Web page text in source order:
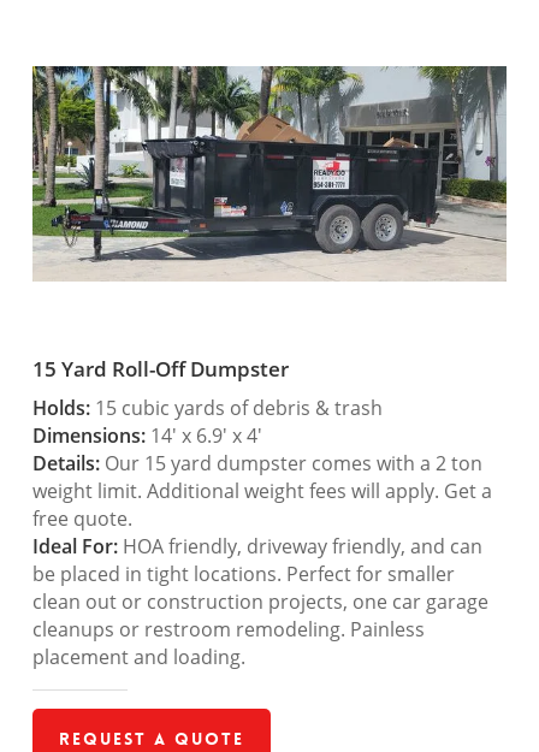
15 Yard Roll-Off Dumpster
Holds:15 cubic yards of debris & trash
Dimensions:14′ x 6.9′ x 4′
Details:Our 15 yard dumpster comes with a 2 ton
weight limit. Additional weight fees will apply. Get a
free quote.
Ideal For:HOA friendly, driveway friendly, and can
be placed in tight locations. Perfect for smaller
clean out or construction projects, one car garage
cleanups or restroom remodeling. Painless
placement and loading.
Request a Quote